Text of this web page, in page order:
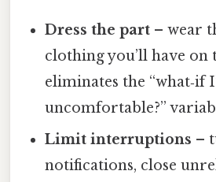
Dress the part – wear
clothing you’ll have on
eliminates the “what‑if
uncomfortable?”
Limit interruptions –
notifications, close